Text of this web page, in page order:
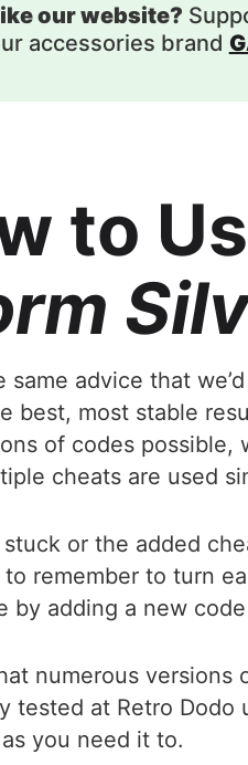
our website?
accessories brand
to
same advice that
best, most stable
of codes possible,
cheats are used
or the added
remember to turn
by adding a new
numerous versions
tested at Retro Dodo
you need it to.